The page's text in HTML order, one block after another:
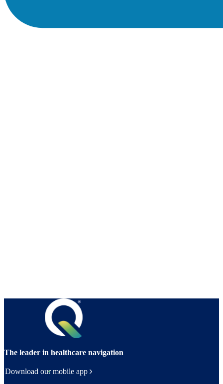
The leader in healthcare navigation
Download our mobile app